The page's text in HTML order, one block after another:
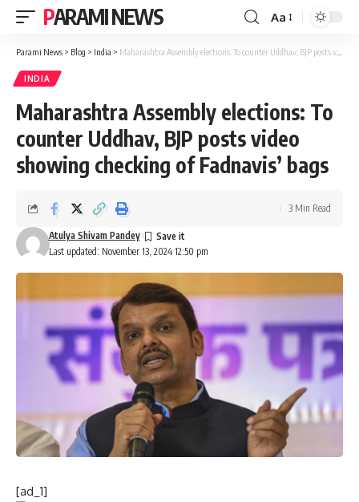
PARAMI NEWS
Font
Resizer
Aa
Parami News > Blog > India > Maharashtra Assembly elections: To counter Uddhav, BJP posts video showing checking of Fadnavis’ bags
INDIA
Maharashtra Assembly elections: To
counter Uddhav, BJP posts video
showing checking of Fadnavis’ bags
Last updated: November 13, 2024 12:50 pm
Atulya Shivam Pandey
3 Min Read
[ad_1]